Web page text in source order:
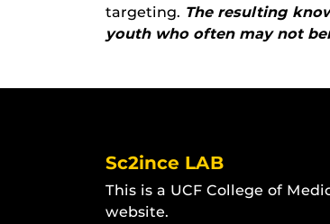
targeting. The resulting
youth who often may not
Sc2ince LAB
This is a UCF College of
website.